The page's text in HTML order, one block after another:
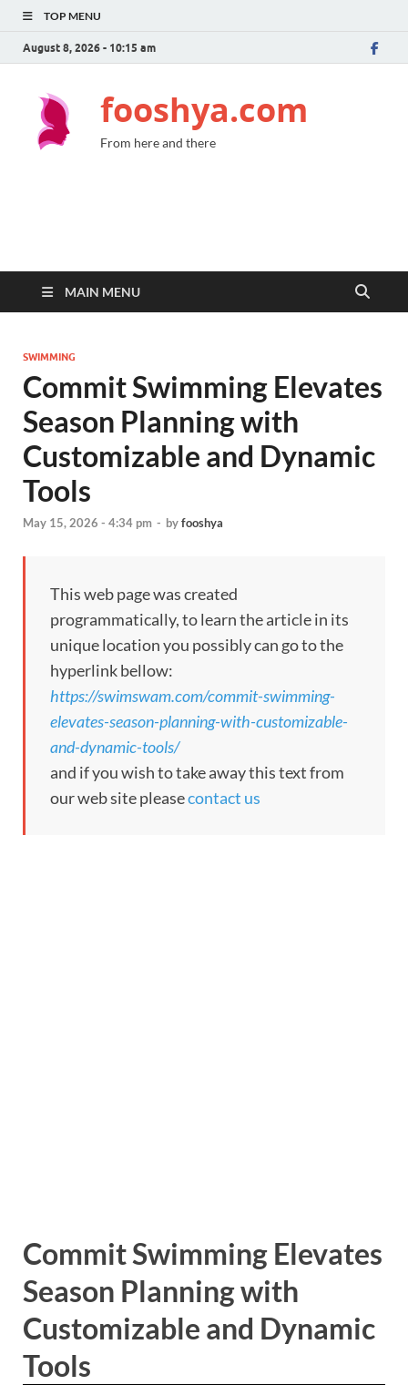
TOP MENU
August 8, 2026 - 10:15 am
fooshya.com
From here and there
MAIN MENU
SWIMMING
Commit Swimming Elevates
Season Planning with
Customizable and Dynamic
Tools
May 15, 2026 - 4:34 pm - byfooshya
This web page was created
programmatically, to learn the article in its
unique location you possibly can go to the
hyperlink bellow:
https://swimswam.com/commit-swimming-
elevates-season-planning-with-customizable-
and-dynamic-tools/
and if you wish to take away this text from
our web site pleasecontact us
Commit Swimming Elevates
Season Planning with
Customizable and Dynamic
Tools